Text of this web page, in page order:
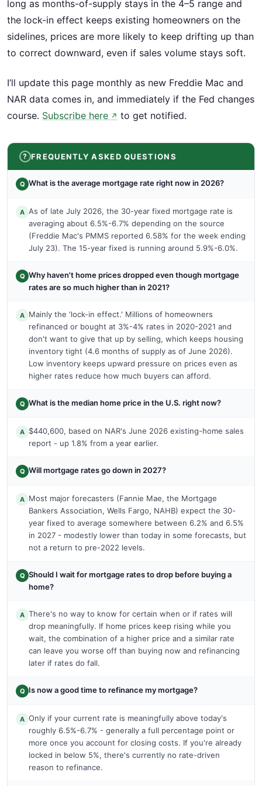
long as months-of-supply stays in the 4–5 range and
the lock-in effect keeps existing homeowners on the
sidelines, prices are more likely to keep drifting up than
to correct downward, even if sales volume stays soft.
I’ll update this page monthly as new Freddie Mac and
NAR data comes in, and immediately if the Fed changes
course. Subscribe here ↗ to get notified.
FREQUENTLY ASKED QUESTIONS
Q What is the average mortgage rate right now in 2026?
A As of late July 2026, the 30-year fixed mortgage rate is
averaging about 6.5%-6.7% depending on the source
(Freddie Mac's PMMS reported 6.58% for the week ending
July 23). The 15-year fixed is running around 5.9%-6.0%.
Q Why haven't home prices dropped even though mortgage
rates are so much higher than in 2021?
A Mainly the 'lock-in effect.' Millions of homeowners
refinanced or bought at 3%-4% rates in 2020-2021 and
don't want to give that up by selling, which keeps housing
inventory tight (4.6 months of supply as of June 2026).
Low inventory keeps upward pressure on prices even as
higher rates reduce how much buyers can afford.
Q What is the median home price in the U.S. right now?
A $440,600, based on NAR's June 2026 existing-home sales
report - up 1.8% from a year earlier.
Q Will mortgage rates go down in 2027?
A Most major forecasters (Fannie Mae, the Mortgage
Bankers Association, Wells Fargo, NAHB) expect the 30-
year fixed to average somewhere between 6.2% and 6.5%
in 2027 - modestly lower than today in some forecasts, but
not a return to pre-2022 levels.
Q Should I wait for mortgage rates to drop before buying a
home?
A There's no way to know for certain when or if rates will
drop meaningfully. If home prices keep rising while you
wait, the combination of a higher price and a similar rate
can leave you worse off than buying now and refinancing
later if rates do fall.
Q Is now a good time to refinance my mortgage?
A Only if your current rate is meaningfully above today's
roughly 6.5%-6.7% - generally a full percentage point or
more once you account for closing costs. If you're already
locked in below 5%, there's currently no rate-driven
reason to refinance.